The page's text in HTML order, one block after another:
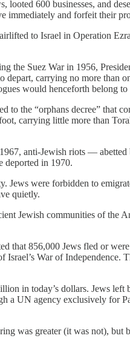
600 businesses, and
immediately and forfeit their
to Israel in Operation
the Suez War in 1956,
carrying no more than
would henceforth belong
the “orphans decree” that
carrying little more than
anti-Jewish riots —
deported in 1970.
Jews were forbidden to
quietly.
Jewish communities of the
that 856,000 Jews fled or
War of Independence.
in today’s dollars. Jews
a UN agency exclusively for
was greater (it was not), but